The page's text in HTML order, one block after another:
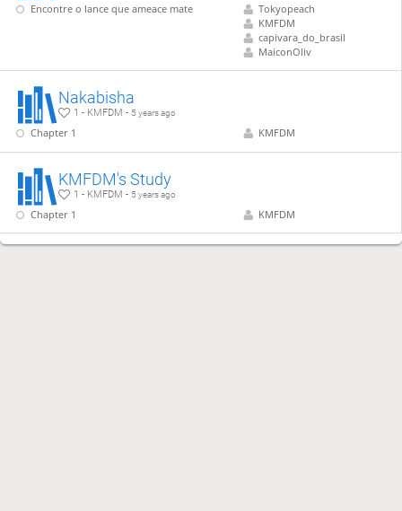
Encontre o lance que ameace mate
Tokyopeach
KMFDM
capivara_do_brasil
MaiconOliv
Nakabisha
1 - KMFDM - 5 years ago
Chapter 1 KMFDM
KMFDM's Study
1 - KMFDM - 5 years ago
Chapter 1 KMFDM